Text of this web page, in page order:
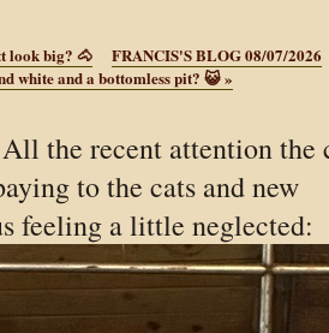
look big? 🐴
FRANCIS'S BLOG 08/07/2026
white and a bottomless pit? 😺»
the recent attention the
to the cats and new
feeling a little neglected: